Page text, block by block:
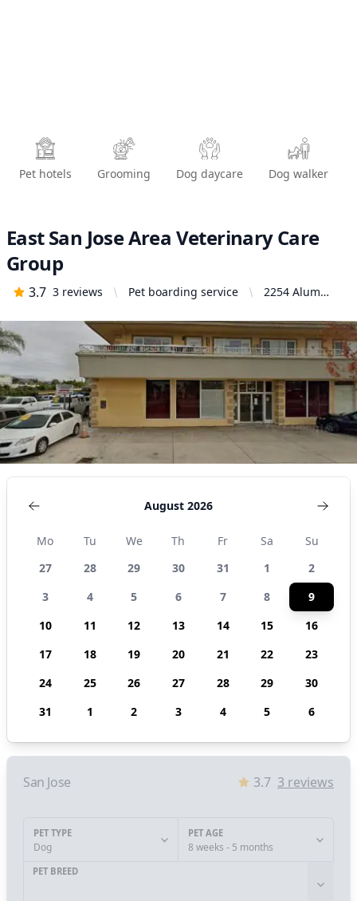
Pet hotels Grooming Dog daycare Dog walker
East San Jose Area Veterinary Care
Group
3.7 3 reviews Pet boarding service
2254 Alum
Jose, CA 95116,
United States
August 2026
Mo Tu We Th Fr Sa
Su
27
28 29 30 31 1
2
3
4 5 6 7 8
9
10
11 12 13 14 15
16
17
18 19 20 21 22
23
24
25 26 27 28 29
30
31
1 2 3 4 5 6
San Jose 3.7 3 reviews
PET TYPE
Dog
PET AGE
8 weeks - 5 months
PET BREED